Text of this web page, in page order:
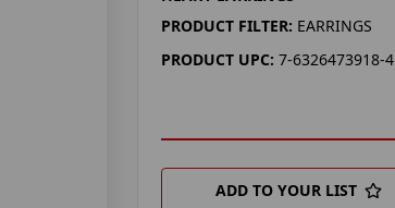
PRODUCT FILTER: EARRINGS
PRODUCT UPC: 7-6326473918-4
ADD TO YOUR LIST